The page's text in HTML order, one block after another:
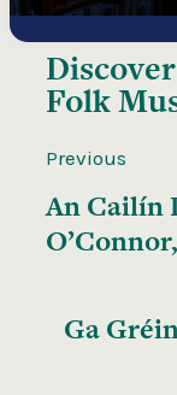
Folk
Previous
An Cailín
Ga